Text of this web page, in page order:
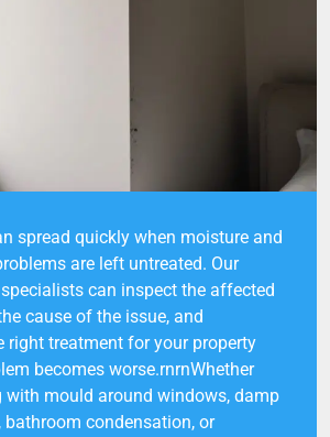
spread quickly when moisture and
are left untreated. Our
can inspect the affected
cause of the issue, and
right treatment for your property
becomes worse.rnrnWhether
with mould around windows, damp
bathroom condensation, or